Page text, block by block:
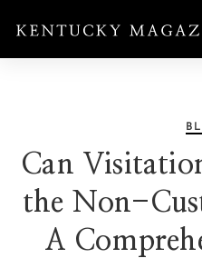
Can
the Non-
A